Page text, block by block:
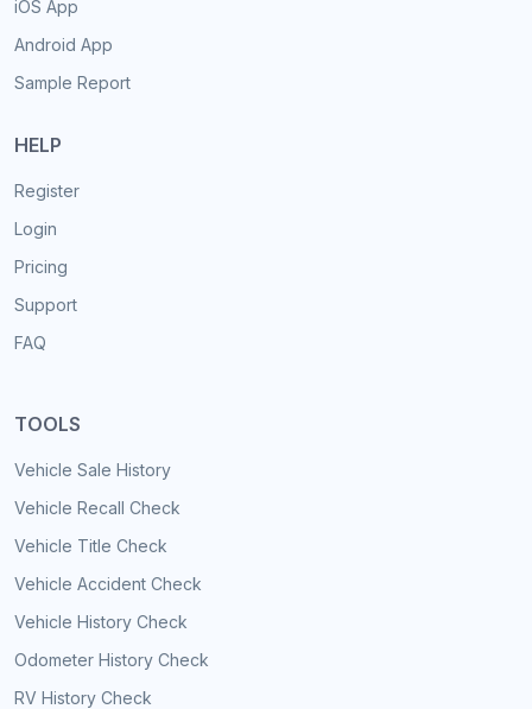
iOS App
Android App
Sample Report
HELP
Register
Login
Pricing
Support
FAQ
TOOLS
Vehicle Sale History
Vehicle Recall Check
Vehicle Title Check
Vehicle Accident Check
Vehicle History Check
Odometer History Check
RV History Check